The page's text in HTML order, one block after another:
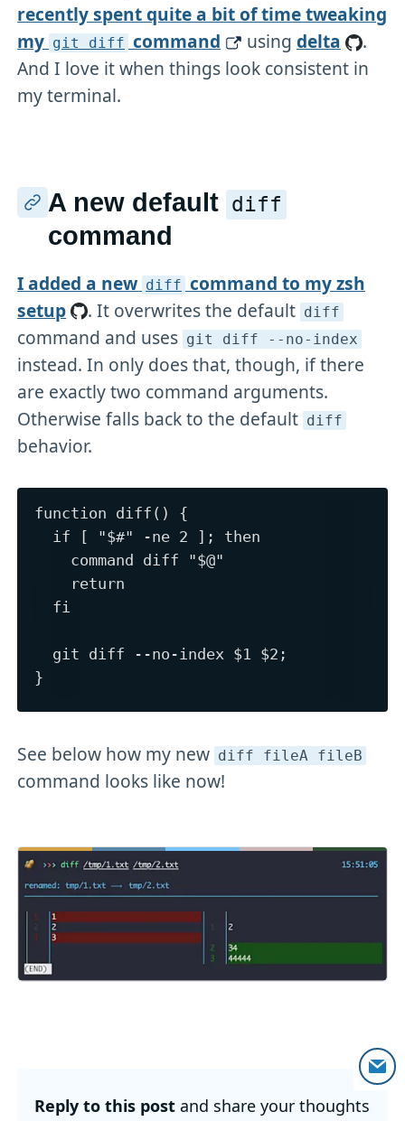
recently spent quite a bit of time tweaking
my git diff command using delta
.
And I love it when things look consistent in
my terminal.
A new default diff
command
I added a new diff command to my zsh
setup
. It overwrites the default diff
command and uses git diff --no-index
instead. In only does that, though, if there
are exactly two command arguments.
Otherwise falls back to the default diff
behavior.
function diff() {
  if [ "$#" -ne 2 ]; then
    command diff "$@"
    return
  fi
  git diff --no-index $1 $2;
See below how my new diff fileA fileB
command looks like now!
Reply to this post and share your thoughts